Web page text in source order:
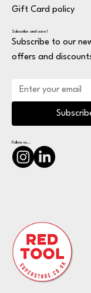
Gift Card policy
Subscribe and save!
Subscribe to our
offers and
Follow us...